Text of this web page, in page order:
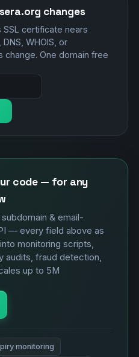
changes
certificate nears
WHOIS, or
change. One domain free
code — for any
subdomain & email-
— every field above as
monitoring scripts,
audits, fraud detection,
up to 5M
monitoring